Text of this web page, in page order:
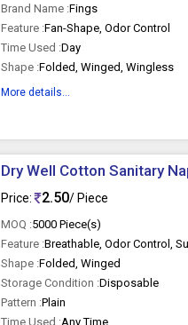
Brand Name :Fings
Feature :Fan-Shape, Odor Control
Time Used :Day
Shape :Folded, Winged, Wingless
More details...
Dry Well Cotton Sanitary
Price: 2.50/ Piece
MOQ :5000 Piece(s)
Feature :Breathable, Odor Control,
Shape :Folded, Winged
Storage Condition :Disposable
Pattern :Plain
Time Used :Any Time